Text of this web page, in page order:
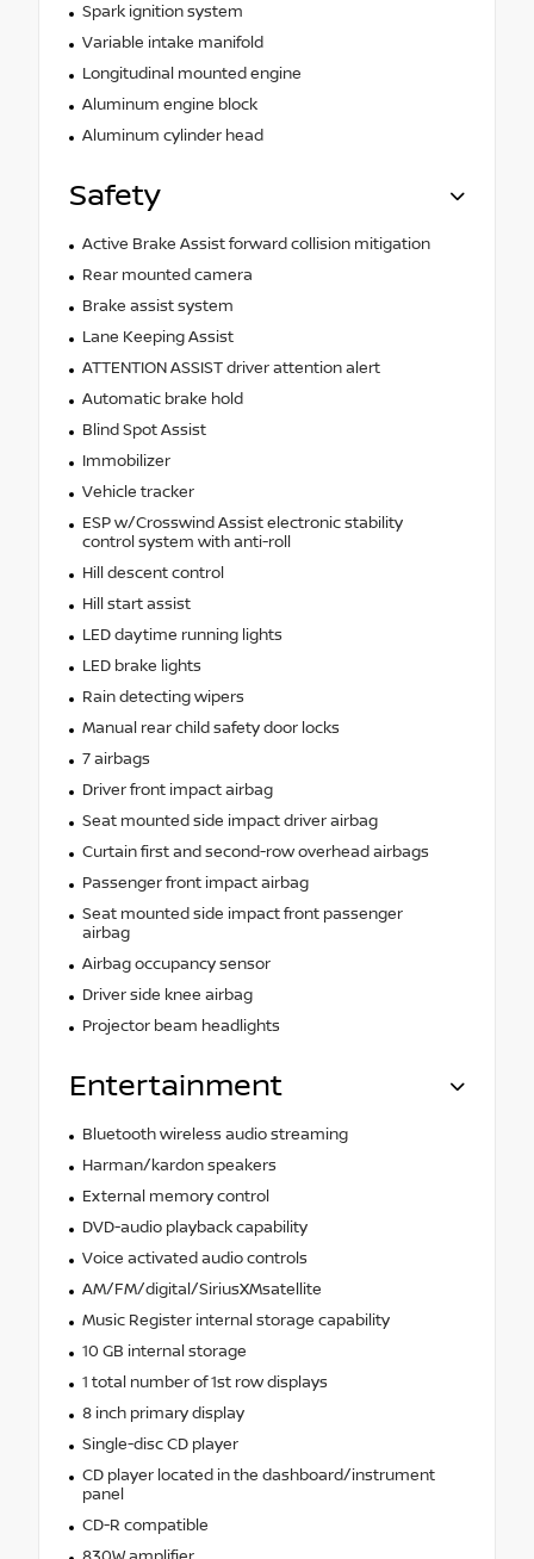
Spark ignition system
Variable intake manifold
Longitudinal mounted engine
Aluminum engine block
Aluminum cylinder head
Safety
Active Brake Assist forward collision mitigation
Rear mounted camera
Brake assist system
Lane Keeping Assist
ATTENTION ASSIST driver attention alert
Automatic brake hold
Blind Spot Assist
Immobilizer
Vehicle tracker
ESP w/Crosswind Assist electronic stability
control system with anti-roll
Hill descent control
Hill start assist
LED daytime running lights
LED brake lights
Rain detecting wipers
Manual rear child safety door locks
7 airbags
Driver front impact airbag
Seat mounted side impact driver airbag
Curtain first and second-row overhead airbags
Passenger front impact airbag
Seat mounted side impact front passenger
airbag
Airbag occupancy sensor
Driver side knee airbag
Projector beam headlights
Entertainment
Bluetooth wireless audio streaming
Harman/kardon speakers
External memory control
DVD-audio playback capability
Voice activated audio controls
AM/FM/digital/SiriusXMsatellite
Music Register internal storage capability
10 GB internal storage
1 total number of 1st row displays
8 inch primary display
Single-disc CD player
CD player located in the dashboard/instrument
panel
CD-R compatible